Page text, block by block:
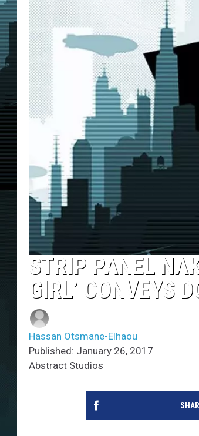
STRIP PANEL
GIRL’ CONVEYS
Hassan Otsmane-Elhaou
Published: January 26, 2017
Abstract Studios